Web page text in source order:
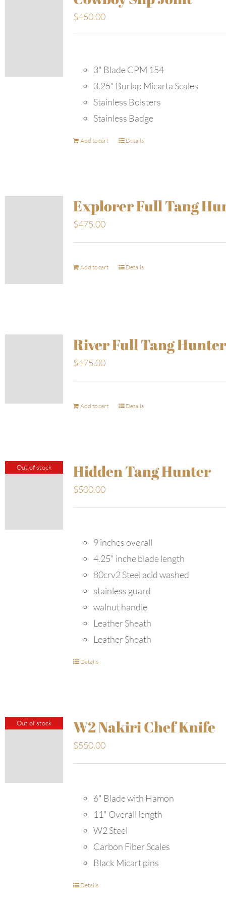
$450.00
3" Blade CPM 154
3.25" Burlap Micarta Scales
Stainless Bolsters
Stainless Badge
Add to cart Details
Explorer Full Tang
$475.00
Add to cart Details
River Full Tang Hunter
$475.00
Add to cart Details
Out of stock Hidden Tang Hunter
$500.00
9 inches overall
4.25" inche blade length
80crv2 Steel acid washed
stainless guard
walnut handle
Leather Sheath
Leather Sheath
Details
Out of stock W2 Nakiri Chef Knife
$550.00
6" Blade with Hamon
11" Overall length
W2 Steel
Carbon Fiber Scales
Black Micart pins
Details